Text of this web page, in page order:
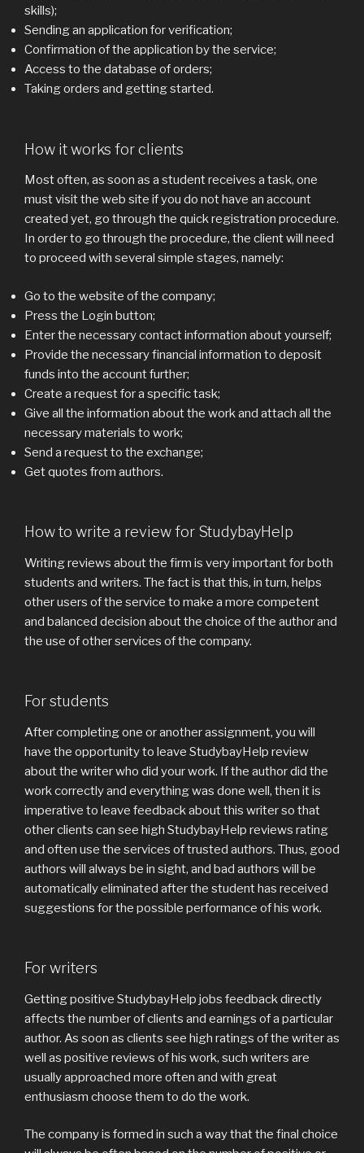
skills);
Sending an application for verification;
Confirmation of the application by the service;
Access to the database of orders;
Taking orders and getting started.
How it works for clients
Most often, as soon as a student receives a task, one
must visit the web site if you do not have an account
created yet, go through the quick registration procedure.
In order to go through the procedure, the client will need
to proceed with several simple stages, namely:
Go to the website of the company;
Press the Login button;
Enter the necessary contact information about yourself;
Provide the necessary financial information to deposit
funds into the account further;
Create a request for a specific task;
Give all the information about the work and attach all the
necessary materials to work;
Send a request to the exchange;
Get quotes from authors.
How to write a review for StudybayHelp
Writing reviews about the firm is very important for both
students and writers. The fact is that this, in turn, helps
other users of the service to make a more competent
and balanced decision about the choice of the author and
the use of other services of the company.
For students
After completing one or another assignment, you will
have the opportunity to leave StudybayHelp review
about the writer who did your work. If the author did the
work correctly and everything was done well, then it is
imperative to leave feedback about this writer so that
other clients can see high StudybayHelp reviews rating
and often use the services of trusted authors. Thus, good
authors will always be in sight, and bad authors will be
automatically eliminated after the student has received
suggestions for the possible performance of his work.
For writers
Getting positive StudybayHelp jobs feedback directly
affects the number of clients and earnings of a particular
author. As soon as clients see high ratings of the writer as
well as positive reviews of his work, such writers are
usually approached more often and with great
enthusiasm choose them to do the work.
The company is formed in such a way that the final choice